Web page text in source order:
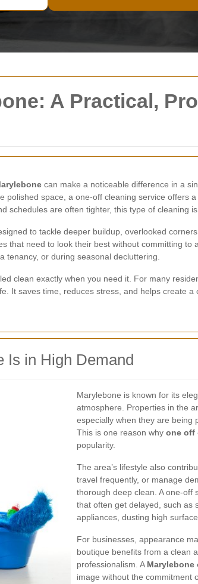
A Practical,
can make a noticeable difference in a
space, a one-off cleaning service offers
are often tighter, this type of cleaning is
to tackle deeper buildup, overlooked
that need to look their best without committing to
or during seasonal decluttering.
clean exactly when you need it. For many
It saves time, reduces stress, and helps create
Is in High Demand
Marylebone is known for its
atmosphere. Properties in the
especially when they are being
This is one reason why one off
popularity.
The area’s lifestyle also
travel frequently, or manage
thorough deep clean. A one-off
that often get delayed, such as
appliances, dusting high
For businesses, appearance
boutique benefits from a clean
professionalism. A
image without the commitment